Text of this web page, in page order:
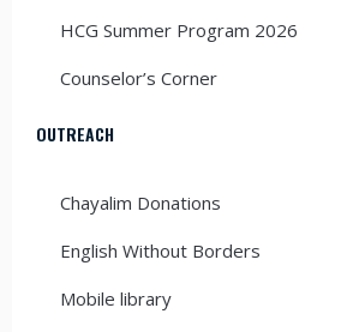
HCG Summer Program 2026
Counselor’s Corner
OUTREACH
Chayalim Donations
English Without Borders
Mobile library